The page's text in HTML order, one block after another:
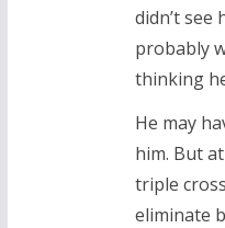
didn’t see
probably
thinking
He may
him. But
triple
eliminate